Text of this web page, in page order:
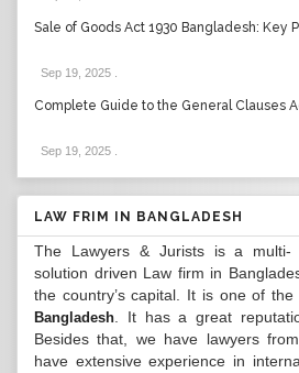
Sale of Goods Act 1930 Bangladesh: Key
Sep 19, 2025
Complete Guide to the General Clauses
Sep 19, 2025
LAW FRIM IN BANGLADESH
The Lawyers & Jurists is a multi-
solution driven Law firm in
the country’s capital. It is one of the
Bangladesh . It has a great
Besides that, we have lawyers
have extensive experience in